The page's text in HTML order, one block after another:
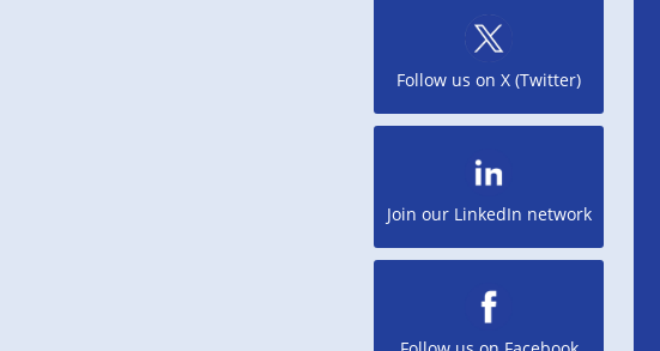
Follow us on X (Twitter)
Join our LinkedIn network